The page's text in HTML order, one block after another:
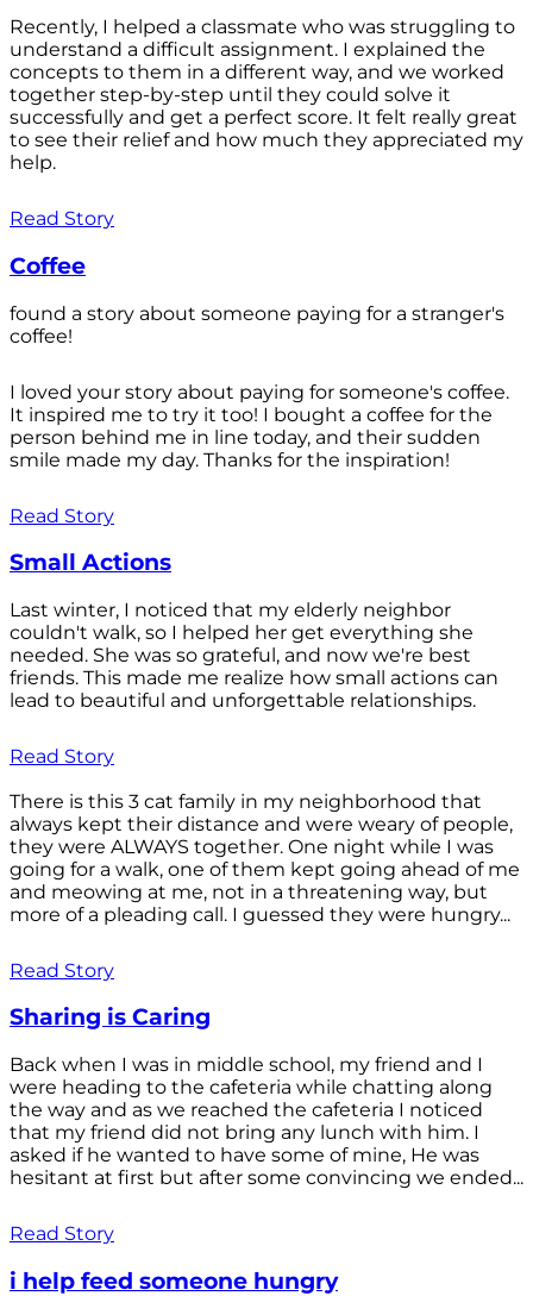
Recently, I helped a classmate who was struggling to
understand a difficult assignment. I explained the
concepts to them in a different way, and we worked
together step-by-step until they could solve it
successfully and get a perfect score. It felt really great
to see their relief and how much they appreciated my
help.
Read Story
Coffee
found a story about someone paying for a stranger's
coffee!
I loved your story about paying for someone's coffee.
It inspired me to try it too! I bought a coffee for the
person behind me in line today, and their sudden
smile made my day. Thanks for the inspiration!
Read Story
Small Actions
Last winter, I noticed that my elderly neighbor
couldn't walk, so I helped her get everything she
needed. She was so grateful, and now we're best
friends. This made me realize how small actions can
lead to beautiful and unforgettable relationships.
Read Story
There is this 3 cat family in my neighborhood that
always kept their distance and were weary of people,
they were ALWAYS together. One night while I was
going for a walk, one of them kept going ahead of me
and meowing at me, not in a threatening way, but
more of a pleading call. I guessed they were hungry...
Read Story
Sharing is Caring
Back when I was in middle school, my friend and I
were heading to the cafeteria while chatting along
the way and as we reached the cafeteria I noticed
that my friend did not bring any lunch with him. I
asked if he wanted to have some of mine, He was
hesitant at first but after some convincing we ended...
Read Story
i help feed someone hungry